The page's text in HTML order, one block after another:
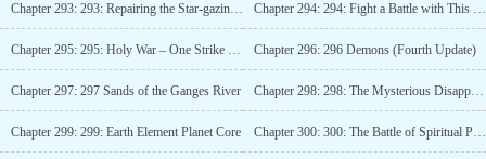
Chapter 293: 293: Repairing the Star-gazing Mirror Chapter 294: 294: Fight a Battle with This World!
Chapter 295: 295: Holy War – One Strike to Kill a Thousand! (Third Update) Chapter 296: 296 Demons (Fourth Update)
Chapter 297: 297 Sands of the Ganges River Chapter 298: 298: The Mysterious Disappearance
Chapter 299: 299: Earth Element Planet Core Chapter 300: 300: The Battle of Spiritual Power